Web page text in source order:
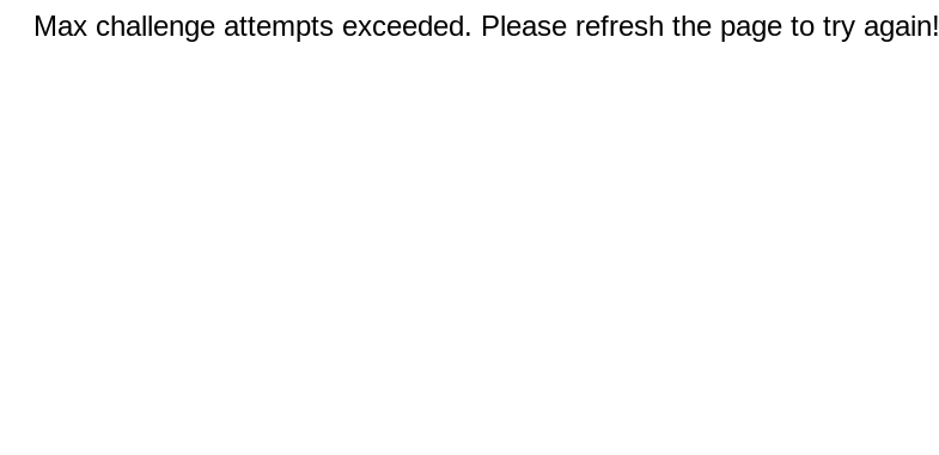
Max challenge attempts exceeded. Please refresh the page to try again!